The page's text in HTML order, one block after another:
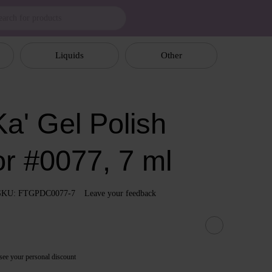
Liquids Other
Gel Polish
#0077, 7 ml
FTGPDC0077-7 Leave your feedback
your personal discount